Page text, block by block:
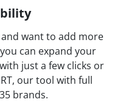
want to add more
can expand your
just a few clicks or
our tool with full
brands.